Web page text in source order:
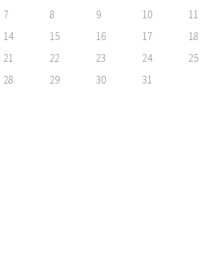
7 8 9 10
11
14 15 16 17
18
21 22 23 24
25
28 29 30 31